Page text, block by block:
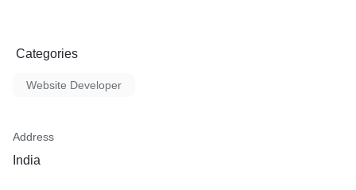
Categories
Website Developer
Address
India